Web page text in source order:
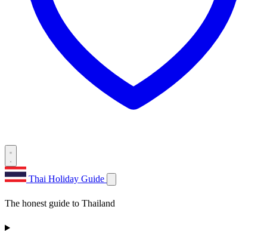
Thai Holiday Guide
The honest guide to Thailand